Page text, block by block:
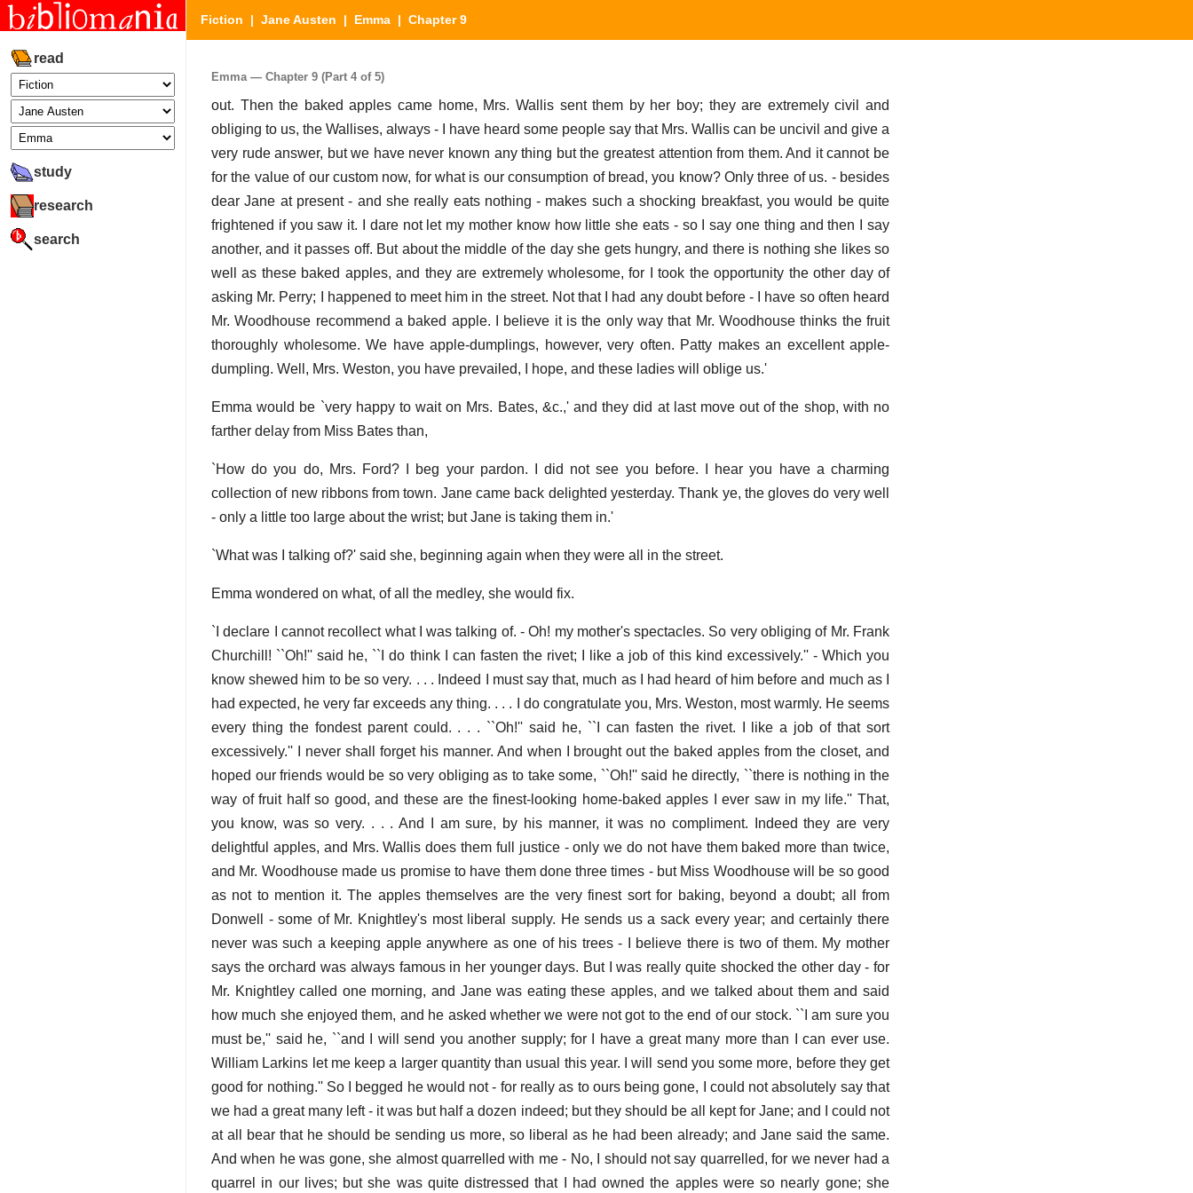
read
study
research
search
Fiction | Jane Austen | Emma | Chapter 9
Emma — Chapter 9 (Part 4 of 5)
out. Then the baked apples came home, Mrs. Wallis sent them by her boy; they are extremely civil and
obliging to us, the Wallises, always - I have heard some people say that Mrs. Wallis can be uncivil and give a
very rude answer, but we have never known any thing but the greatest attention from them. And it cannot be
for the value of our custom now, for what is our consumption of bread, you know? Only three of us. - besides
dear Jane at present - and she really eats nothing - makes such a shocking breakfast, you would be quite
frightened if you saw it. I dare not let my mother know how little she eats - so I say one thing and then I say
another, and it passes off. But about the middle of the day she gets hungry, and there is nothing she likes so
well as these baked apples, and they are extremely wholesome, for I took the opportunity the other day of
asking Mr. Perry; I happened to meet him in the street. Not that I had any doubt before - I have so often heard
Mr. Woodhouse recommend a baked apple. I believe it is the only way that Mr. Woodhouse thinks the fruit
thoroughly wholesome. We have apple-dumplings, however, very often. Patty makes an excellent apple-
dumpling. Well, Mrs. Weston, you have prevailed, I hope, and these ladies will oblige us.'
Emma would be `very happy to wait on Mrs. Bates, &c.,' and they did at last move out of the shop, with no
farther delay from Miss Bates than,
`How do you do, Mrs. Ford? I beg your pardon. I did not see you before. I hear you have a charming
collection of new ribbons from town. Jane came back delighted yesterday. Thank ye, the gloves do very well
- only a little too large about the wrist; but Jane is taking them in.'
`What was I talking of?' said she, beginning again when they were all in the street.
Emma wondered on what, of all the medley, she would fix.
`I declare I cannot recollect what I was talking of. - Oh! my mother's spectacles. So very obliging of Mr. Frank
Churchill! ``Oh!'' said he, ``I do think I can fasten the rivet; I like a job of this kind excessively.'' - Which you
know shewed him to be so very. . . . Indeed I must say that, much as I had heard of him before and much as I
had expected, he very far exceeds any thing. . . . I do congratulate you, Mrs. Weston, most warmly. He seems
every thing the fondest parent could. . . . ``Oh!'' said he, ``I can fasten the rivet. I like a job of that sort
excessively.'' I never shall forget his manner. And when I brought out the baked apples from the closet, and
hoped our friends would be so very obliging as to take some, ``Oh!'' said he directly, ``there is nothing in the
way of fruit half so good, and these are the finest-looking home-baked apples I ever saw in my life.'' That,
you know, was so very. . . . And I am sure, by his manner, it was no compliment. Indeed they are very
delightful apples, and Mrs. Wallis does them full justice - only we do not have them baked more than twice,
and Mr. Woodhouse made us promise to have them done three times - but Miss Woodhouse will be so good
as not to mention it. The apples themselves are the very finest sort for baking, beyond a doubt; all from
Donwell - some of Mr. Knightley's most liberal supply. He sends us a sack every year; and certainly there
never was such a keeping apple anywhere as one of his trees - I believe there is two of them. My mother
says the orchard was always famous in her younger days. But I was really quite shocked the other day - for
Mr. Knightley called one morning, and Jane was eating these apples, and we talked about them and said
how much she enjoyed them, and he asked whether we were not got to the end of our stock. ``I am sure you
must be,'' said he, ``and I will send you another supply; for I have a great many more than I can ever use.
William Larkins let me keep a larger quantity than usual this year. I will send you some more, before they get
good for nothing.'' So I begged he would not - for really as to ours being gone, I could not absolutely say that
we had a great many left - it was but half a dozen indeed; but they should be all kept for Jane; and I could not
at all bear that he should be sending us more, so liberal as he had been already; and Jane said the same.
And when he was gone, she almost quarrelled with me - No, I should not say quarrelled, for we never had a
quarrel in our lives; but she was quite distressed that I had owned the apples were so nearly gone; she